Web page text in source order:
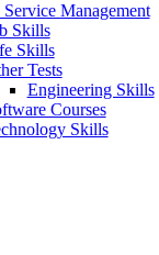
Management
Skills
Skills
Tests
Engineering Skills
Courses
Skills